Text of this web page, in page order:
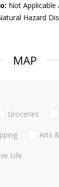
Not
Hazard
MAP
Groceries
Arts
Life